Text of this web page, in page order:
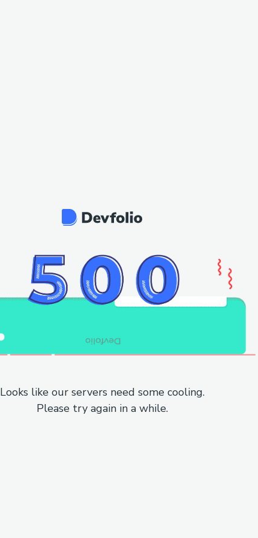
Looks like our servers need some cooling.
Please try again in a while.